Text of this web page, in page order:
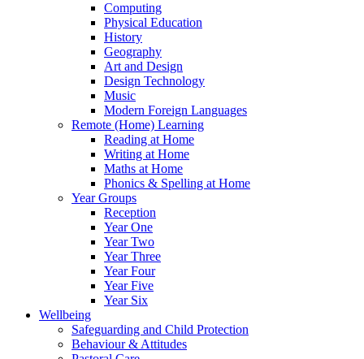
Computing
Physical Education
History
Geography
Art and Design
Design Technology
Music
Modern Foreign Languages
Remote (Home) Learning
Reading at Home
Writing at Home
Maths at Home
Phonics & Spelling at Home
Year Groups
Reception
Year One
Year Two
Year Three
Year Four
Year Five
Year Six
Wellbeing
Safeguarding and Child Protection
Behaviour & Attitudes